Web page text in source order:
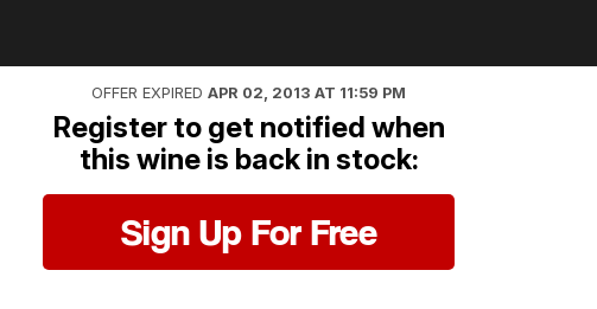
OFFER EXPIRED APR 02, 2013 AT 11:59 PM
Register to get notified when
this wine is back in stock:
Sign Up For Free